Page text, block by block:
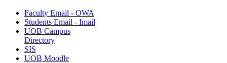
Faculty Email - OWA
Students Email - Imail
UOB Campus
Directory
SIS
UOB Moodle